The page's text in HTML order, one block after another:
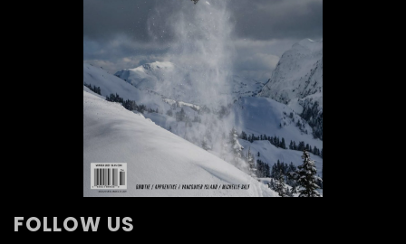
FOLLOW US